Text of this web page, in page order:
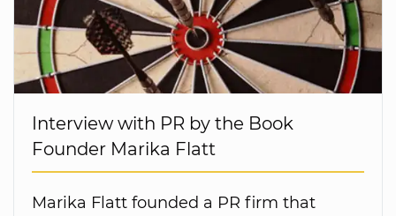
Interview with PR by the Book
Founder Marika Flatt
Marika Flatt founded a PR firm that